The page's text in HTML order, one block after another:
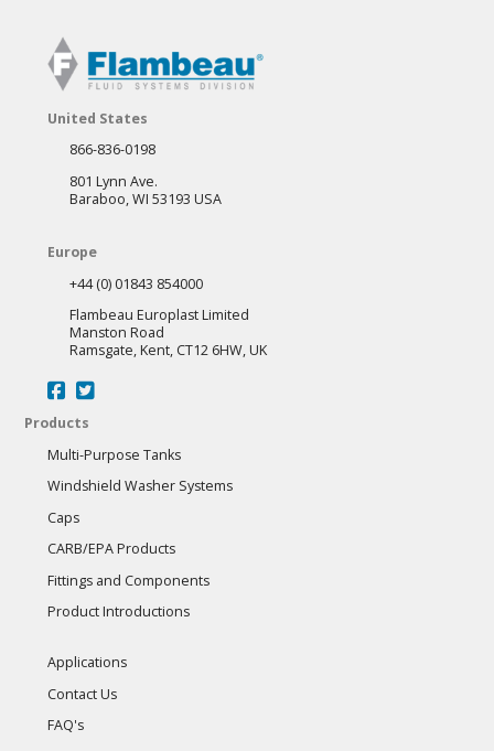
United States
866-836-0198
801 Lynn Ave.
Baraboo, WI 53193 USA
Europe
+44 (0) 01843 854000
Flambeau Europlast Limited
Manston Road
Ramsgate, Kent, CT12 6HW, UK
Products
Multi-Purpose Tanks
Windshield Washer Systems
Caps
CARB/EPA Products
Fittings and Components
Product Introductions
Applications
Contact Us
FAQ's